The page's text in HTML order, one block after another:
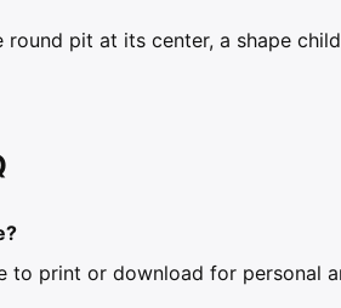
round pit at its center, a shape
to print or download for personal